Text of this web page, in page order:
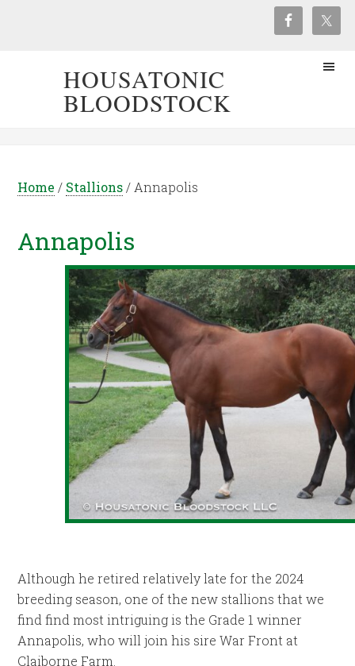
HOUSATONIC
BLOODSTOCK
Home / Stallions / Annapolis
Annapolis
Although he retired relatively late for the 2024
breeding season, one of the new stallions that we
find find most intriguing is the Grade 1 winner
Annapolis, who will join his sire War Front at
Claiborne Farm.